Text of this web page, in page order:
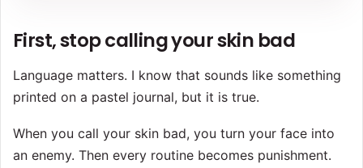
First, stop calling your skin bad
Language matters. I know that sounds like something
printed on a pastel journal, but it is true.
When you call your skin bad, you turn your face into
an enemy. Then every routine becomes punishment.